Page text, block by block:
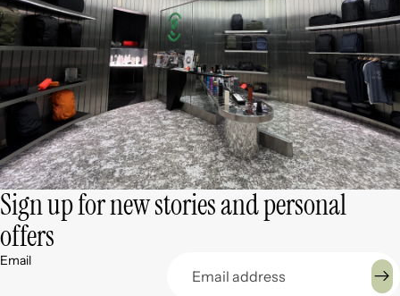
Sign up for new stories and personal
offers
Email